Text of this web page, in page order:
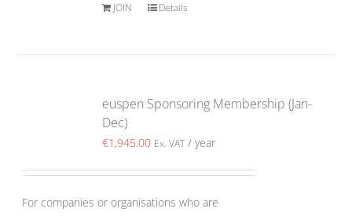
JOIN Details
euspen Sponsoring Membership (Jan-
Dec)
€1,945.00 Ex. VAT / year
For companies or organisations who are